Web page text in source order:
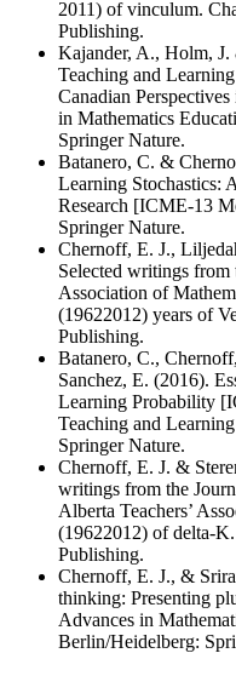
2011) of vinculum.
Publishing.
Kajander, A., Holm,
Teaching and
Canadian
in Mathematics
Springer Nature.
Batanero, C. &
Learning Stochastics:
Research [ICME-13
Springer Nature.
Chernoff, E. J.,
Selected writings
Association of
(19622012) years of
Publishing.
Batanero, C.,
Sanchez, E. (2016).
Learning Probability
Teaching and
Springer Nature.
Chernoff, E. J. &
writings from the
Alberta Teachers’
(19622012) of delta-
Publishing.
Chernoff, E. J., &
thinking: Presenting
Advances in
Berlin/Heidelberg: